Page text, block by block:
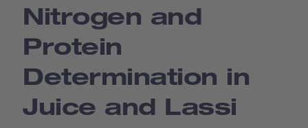
Nitrogen and
Protein
Determination in
Juice and Lassi